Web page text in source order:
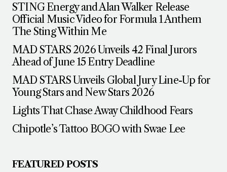
STING Energy and Alan Walker Release
Official Music Video for Formula 1 Anthem
The Sting Within Me
MAD STARS 2026 Unveils 42 Final Jurors
Ahead of June 15 Entry Deadline
MAD STARS Unveils Global Jury Line-Up for
Young Stars and New Stars 2026
Lights That Chase Away Childhood Fears
Chipotle’s Tattoo BOGO with Swae Lee
FEATURED POSTS